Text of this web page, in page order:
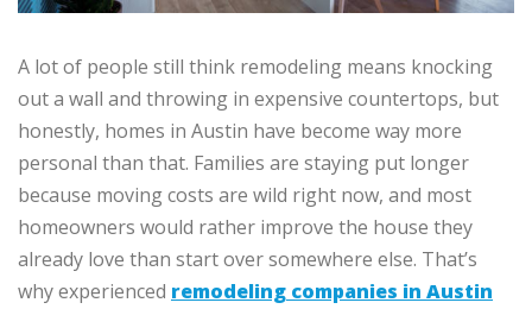
A lot of people still think remodeling means knocking
out a wall and throwing in expensive countertops, but
honestly, homes in Austin have become way more
personal than that. Families are staying put longer
because moving costs are wild right now, and most
homeowners would rather improve the house they
already love than start over somewhere else. That’s
why experienced remodeling companies in Austin